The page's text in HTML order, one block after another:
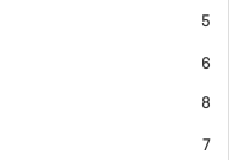
5
items
6
items
8
items
7
items